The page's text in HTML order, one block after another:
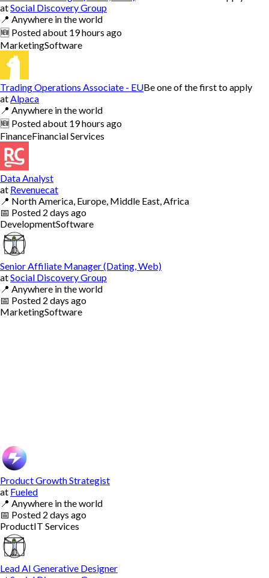
atSocial Discovery Group
📍 Anywhere in the world
🆕 Postedabout 19 hours ago
MarketingSoftware
Trading Operations Associate - EUBe one of the first to apply
at Alpaca
📍 Anywhere in the world
🆕 Postedabout 19 hours ago
FinanceFinancial Services
Data Analyst
at Revenuecat
📍 North America, Europe, Middle East, Africa
📅 Posted 2 days ago
DevelopmentSoftware
Senior Affiliate Manager (Dating, Web)
atSocial Discovery Group
📍 Anywhere in the world
📅 Posted 2 days ago
MarketingSoftware
Product Growth Strategist
at Fueled
📍 Anywhere in the world
📅 Posted 2 days ago
ProductIT Services
Lead AI Generative Designer